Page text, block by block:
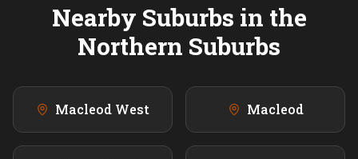
Nearby Suburbs in the
Northern Suburbs
Macleod West Macleod